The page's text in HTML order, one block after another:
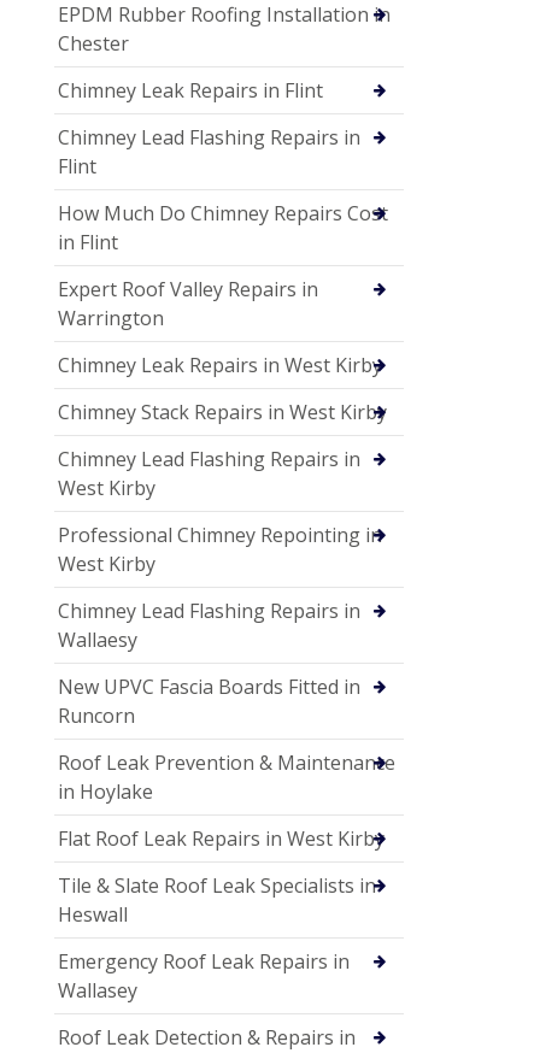
EPDM Rubber Roofing Installation in
Chester
Chimney Leak Repairs in Flint
Chimney Lead Flashing Repairs in
Flint
How Much Do Chimney Repairs Cost
in Flint
Expert Roof Valley Repairs in
Warrington
Chimney Leak Repairs in West Kirby
Chimney Stack Repairs in West Kirby
Chimney Lead Flashing Repairs in
West Kirby
Professional Chimney Repointing in
West Kirby
Chimney Lead Flashing Repairs in
Wallaesy
New UPVC Fascia Boards Fitted in
Runcorn
Roof Leak Prevention & Maintenance
in Hoylake
Flat Roof Leak Repairs in West Kirby
Tile & Slate Roof Leak Specialists in
Heswall
Emergency Roof Leak Repairs in
Wallasey
Roof Leak Detection & Repairs in